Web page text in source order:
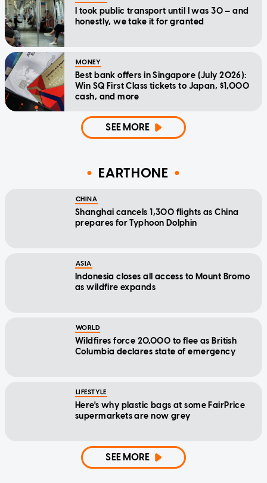
I took public transport until I was 30 — and
honestly, we take it for granted
MONEY
Best bank offers in Singapore (July 2026):
Win SQ First Class tickets to Japan, $1,000
cash, and more
SEE MORE
EARTHONE
CHINA
Shanghai cancels 1,300 flights as China
prepares for Typhoon Dolphin
ASIA
Indonesia closes all access to Mount Bromo
as wildfire expands
WORLD
Wildfires force 20,000 to flee as British
Columbia declares state of emergency
LIFESTYLE
Here's why plastic bags at some FairPrice
supermarkets are now grey
SEE MORE